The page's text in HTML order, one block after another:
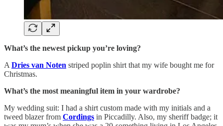
What’s the newest pickup you’re loving?
A Dries van Noten striped poplin shirt that my wife bought me for
Christmas.
What’s the most meaningful item in your wardrobe?
My wedding suit: I had a shirt custom made with my initials and a
tweed blazer from Cordings in Piccadilly. Also, my sheriff badge; it